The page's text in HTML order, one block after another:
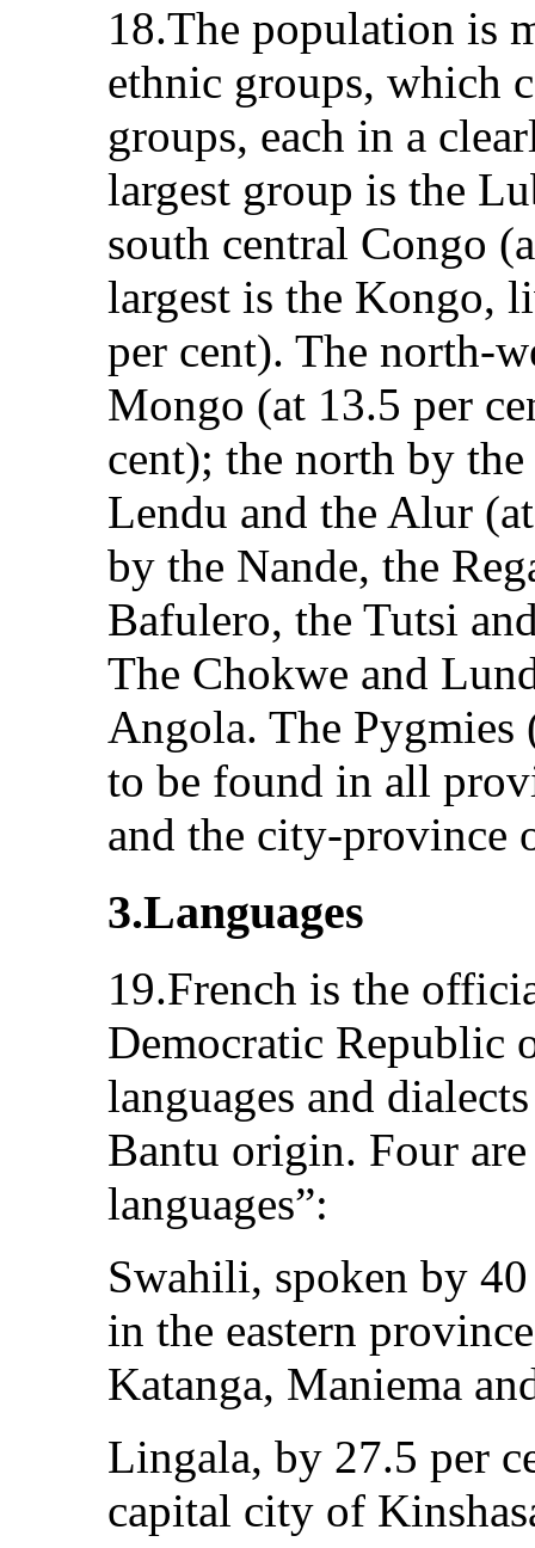
18.The population is
ethnic groups, which
groups, each in a
largest group is the
south central Congo
largest is the Kongo,
per cent). The north-
Mongo (at 13.5 per
cent); the north by
Lendu and the Alur
by the Nande, the
Bafulero, the Tutsi
The Chokwe and
Angola. The Pygmies
to be found in all
and the city-province
3.Languages
19.French is the
Democratic Republic
languages and
Bantu origin. Four
languages”:
Swahili, spoken by
in the eastern
Katanga, Maniema
Lingala, by 27.5 per
capital city of